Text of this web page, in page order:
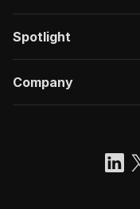
Spotlight
Company